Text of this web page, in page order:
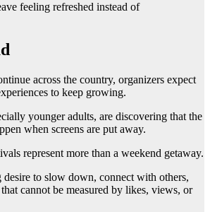
feeling refreshed instead of
across the country, organizers expect
to keep growing.
younger adults, are discovering that the
when screens are put away.
represent more than a weekend getaway.
to slow down, connect with others,
cannot be measured by likes, views, or